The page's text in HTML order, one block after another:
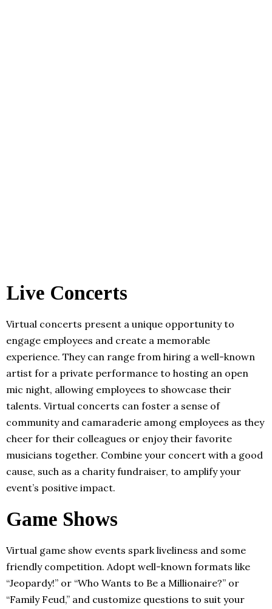
Live Concerts
Virtual concerts present a unique opportunity to
engage employees and create a memorable
experience. They can range from hiring a well-known
artist for a private performance to hosting an open
mic night, allowing employees to showcase their
talents. Virtual concerts can foster a sense of
community and camaraderie among employees as they
cheer for their colleagues or enjoy their favorite
musicians together. Combine your concert with a good
cause, such as a charity fundraiser, to amplify your
event’s positive impact.
Game Shows
Virtual game show events spark liveliness and some
friendly competition. Adopt well-known formats like
“Jeopardy!” or “Who Wants to Be a Millionaire?” or
“Family Feud,” and customize questions to suit your